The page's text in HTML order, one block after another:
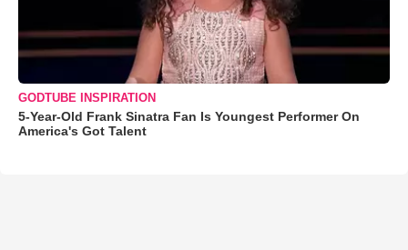
GODTUBE INSPIRATION
5-Year-Old Frank Sinatra Fan Is Youngest Performer On
America's Got Talent